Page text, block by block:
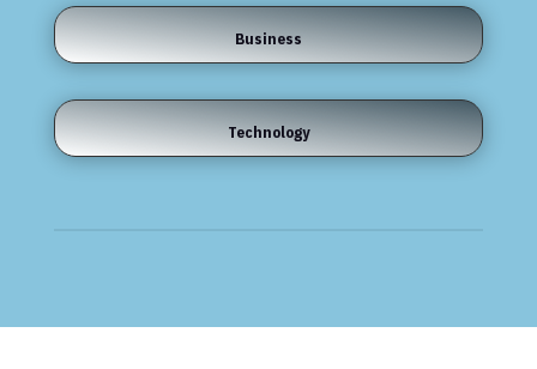
Business
Technology